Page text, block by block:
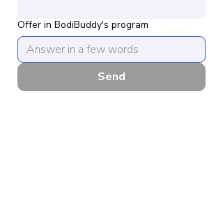
Offer in BodiBuddy's program
Send